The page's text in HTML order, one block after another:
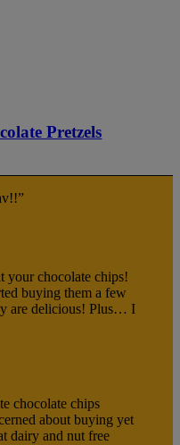
Pretzels
your chocolate chips!
buying them a few
are delicious! Plus… I
chocolate chips
about buying yet
dairy and nut free